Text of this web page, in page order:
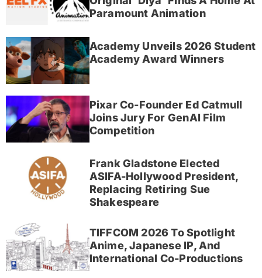
Paramount Animation
Academy Unveils 2026 Student
Academy Award Winners
Pixar Co-Founder Ed Catmull
Joins Jury For GenAI Film
Competition
Frank Gladstone Elected
ASIFA-Hollywood President,
Replacing Retiring Sue
Shakespeare
TIFFCOM 2026 To Spotlight
Anime, Japanese IP, And
International Co-Productions